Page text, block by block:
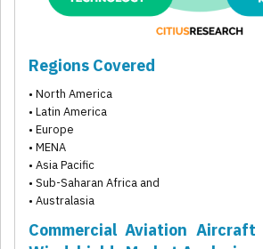
Regions Covered
• North America
• Latin America
• Europe
• MENA
• Asia Pacific
• Sub-Saharan Africa and
• Australasia
Commercial Aviation Aircraft